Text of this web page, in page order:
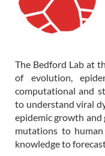
The Bedford Lab at
of evolution,
computational and
to understand viral
epidemic growth and
mutations to
knowledge to